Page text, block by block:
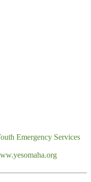
Emergency Services